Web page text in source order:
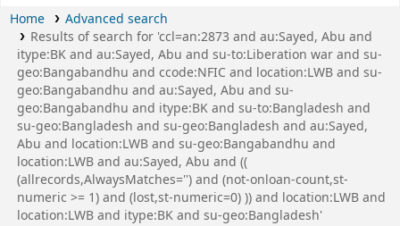
Home
Advanced search
Results of search for 'ccl=an:2873 and au:Sayed, Abu and
itype:BK and au:Sayed, Abu and su-to:Liberation war and su-
geo:Bangabandhu and ccode:NFIC and location:LWB and su-
geo:Bangabandhu and au:Sayed, Abu and su-
geo:Bangabandhu and itype:BK and su-to:Bangladesh and
su-geo:Bangladesh and su-geo:Bangladesh and au:Sayed,
Abu and location:LWB and su-geo:Bangabandhu and
location:LWB and au:Sayed, Abu and ((
(allrecords,AlwaysMatches='') and (not-onloan-count,st-
numeric >= 1) and (lost,st-numeric=0) )) and location:LWB and
location:LWB and itype:BK and su-geo:Bangladesh'